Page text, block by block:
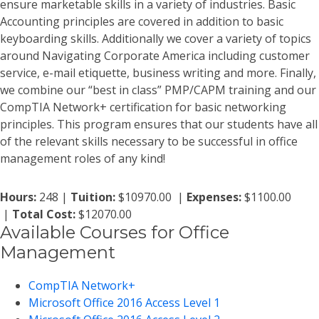
ensure marketable skills in a variety of industries. Basic
Accounting principles are covered in addition to basic
keyboarding skills. Additionally we cover a variety of topics
around Navigating Corporate America including customer
service, e-mail etiquette, business writing and more. Finally,
we combine our “best in class” PMP/CAPM training and our
CompTIA Network+ certification for basic networking
principles. This program ensures that our students have all
of the relevant skills necessary to be successful in office
management roles of any kind!
Hours: 248 | Tuition:$10970.00 | Expenses:$1100.00
| Total Cost:$12070.00
Available Courses for Office
Management
CompTIA Network+
Microsoft Office 2016 Access Level 1